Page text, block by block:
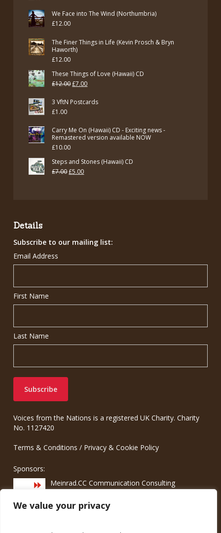
We value your privacy
We Face into The Wind (Northumbria)
£12.00
The Finer Things in Life (Kevin Prosch & Bryn
Haworth)
£12.00
These Things of Love (Hawaii) CD
£12.00Original
£7.00Current
3 VftN Postcards
£1.00
Carry Me On (Hawaii) CD - Exciting news -
Remastered version available NOW
£10.00
Steps and Stones (Hawaii) CD
£7.00Original
£5.00Current
Details
Subscribe to our mailing list:
Email Address
First Name
Last Name
Voices from the Nations is a registered UK Charity. Charity
No. 1127420
Terms & Conditions / Privacy & Cookie Policy
Sponsors:
Meinrad.CC Communication Consulting